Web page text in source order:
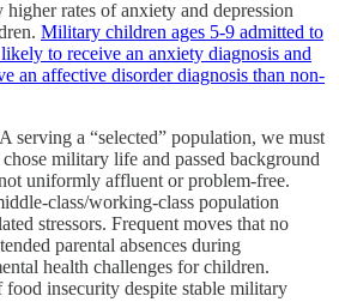
rates of anxiety and depression
Military children ages 5-9 admitted to
to receive an anxiety diagnosis and
an affective disorder diagnosis than non-
serving a “selected” population, we must
military life and passed background
uniformly affluent or problem-free.
class/working-class population
stressors. Frequent moves that no
parental absences during
health challenges for children.
insecurity despite stable military